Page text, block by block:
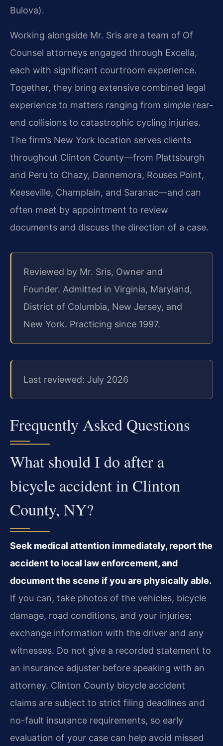
Bulova).
Working alongside Mr. Sris are a team of Of
Counsel attorneys engaged through Excella,
each with significant courtroom experience.
Together, they bring extensive combined legal
experience to matters ranging from simple rear-
end collisions to catastrophic cycling injuries.
The firm’s New York location serves clients
throughout Clinton County—from Plattsburgh
and Peru to Chazy, Dannemora, Rouses Point,
Keeseville, Champlain, and Saranac—and can
often meet by appointment to review
documents and discuss the direction of a case.
Reviewed by Mr. Sris, Owner and
Founder. Admitted in Virginia, Maryland,
District of Columbia, New Jersey, and
New York. Practicing since 1997.
Last reviewed: July 2026
Frequently Asked Questions
What should I do after a
bicycle accident in Clinton
County, NY?
Seek medical attention immediately, report the
accident to local law enforcement, and
document the scene if you are physically able.
If you can, take photos of the vehicles, bicycle
damage, road conditions, and your injuries;
exchange information with the driver and any
witnesses. Do not give a recorded statement to
an insurance adjuster before speaking with an
attorney. Clinton County bicycle accident
claims are subject to strict filing deadlines and
no-fault insurance requirements, so early
evaluation of your case can help avoid missed